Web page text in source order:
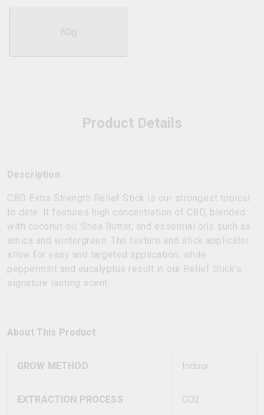
60g
Product Details
Description
CBD Extra Strength Relief Stick is our strongest topical
to date. It features high concentration of CBD, blended
with coconut oil, Shea Butter, and essential oils such as
arnica and wintergreen. The texture and stick applicator
allow for easy and targeted application, while
peppermint and eucalyptus result in our Relief Stick's
signature lasting scent.
About This Product
GROW METHOD Indoor
EXTRACTION PROCESS CO2